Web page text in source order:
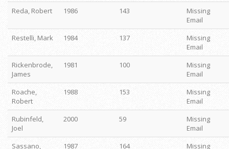
Reda, Robert
1986 143
Missing
Email
Restelli, Mark
1984 137
Missing
Email
Rickenbrode,
James
1981 100
Missing
Email
Roache,
Robert
1988 153
Missing
Email
Rubinfeld,
Joel
2000 59
Missing
Email
Sassano,
1987 164
Missing